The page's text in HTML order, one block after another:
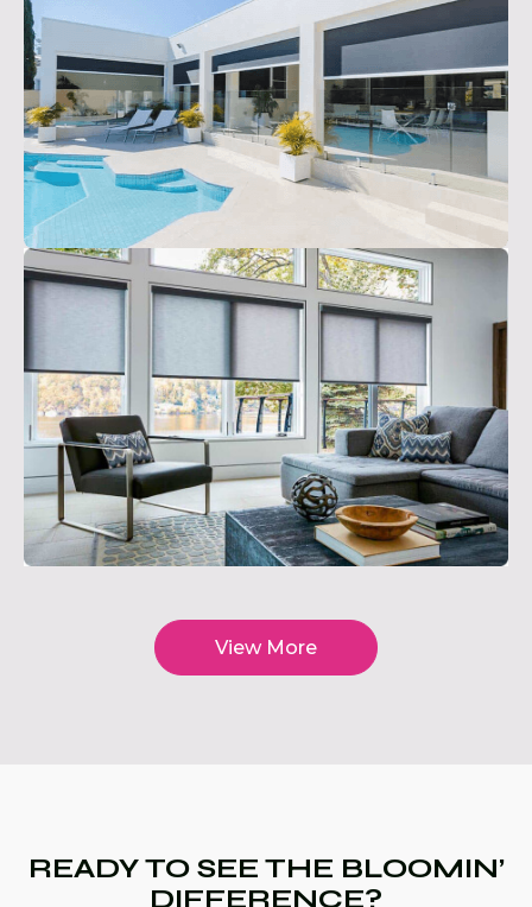
View More
READY TO SEE THE BLOOMIN’
DIFFERENCE?